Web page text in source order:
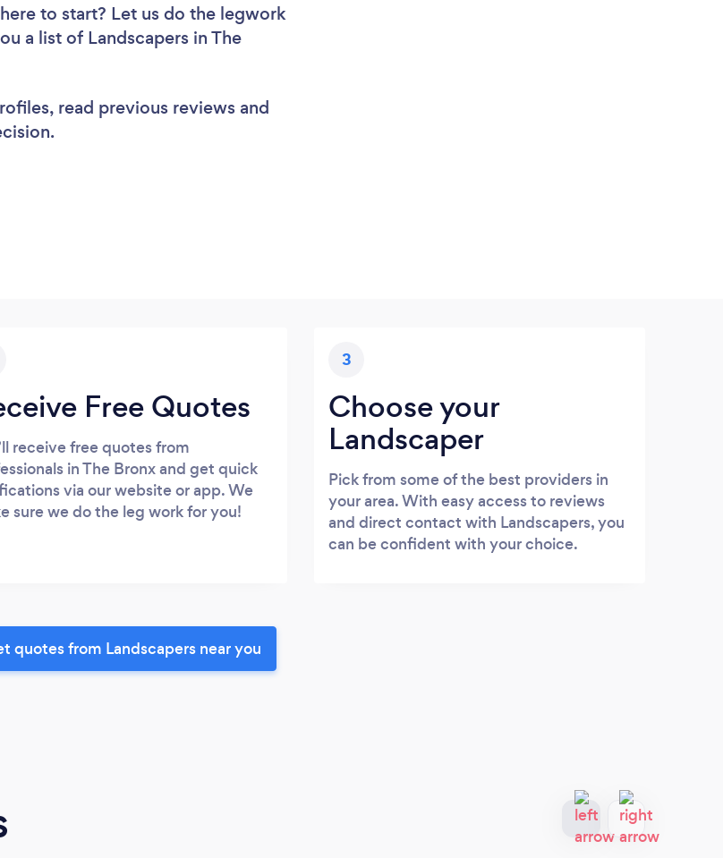
to start? Let us do the legwork
a list of Landscapers in The
read previous reviews and
Free Quotes
receive free quotes from
in The Bronx and get quick
via our website or app. We
sure we do the leg work for you!
3
Choose your
Landscaper
Pick from some of the best providers in
your area. With easy access to reviews
and direct contact with Landscapers, you
can be confident with your choice.
quotes from Landscapers near you